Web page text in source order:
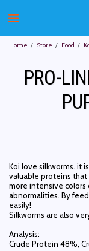
Home Store Food
PRO-
Koi love silkworms. it
valuable proteins
more intensive colors
abnormalities. By
easily!
Silkworms are also
Analysis:
Crude Protein 48%,